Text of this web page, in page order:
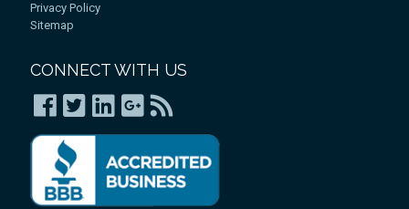
Privacy Policy
Sitemap
CONNECT WITH US